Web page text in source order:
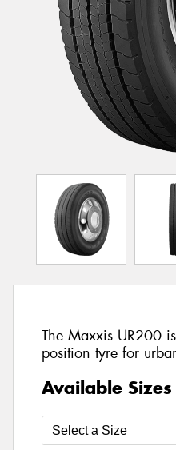
The Maxxis UR200
position tyre for
Available Sizes